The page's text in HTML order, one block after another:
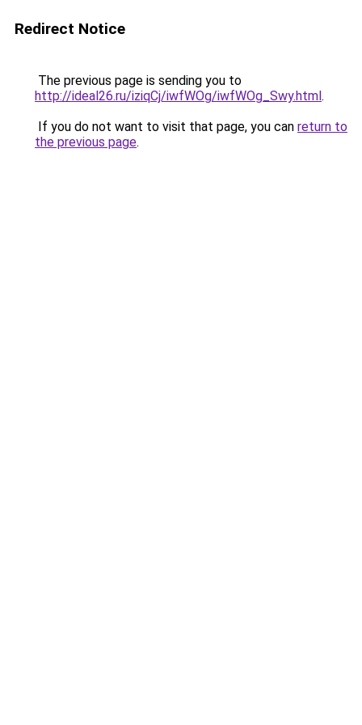
Redirect Notice
The previous page is sending you to
http://ideal26.ru/iziqCj/iwfWOg/iwfWOg_Swy.html.
If you do not want to visit that page, you can return to
the previous page.